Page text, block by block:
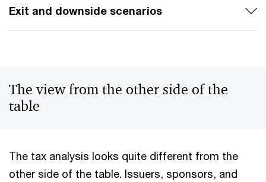
Exit and downside scenarios
The view from the other side of the
table
The tax analysis looks quite different from the
other side of the table. Issuers, sponsors, and